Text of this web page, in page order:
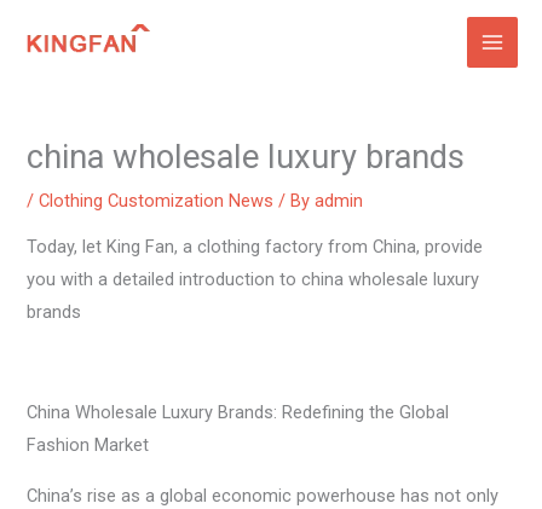
china wholesale luxury brands
/Clothing Customization News / Byadmin
Today, let King Fan, a clothing factory from China, provide
you with a detailed introduction to china wholesale luxury
brands
China Wholesale Luxury Brands: Redefining the Global
Fashion Market
China’s rise as a global economic powerhouse has not only